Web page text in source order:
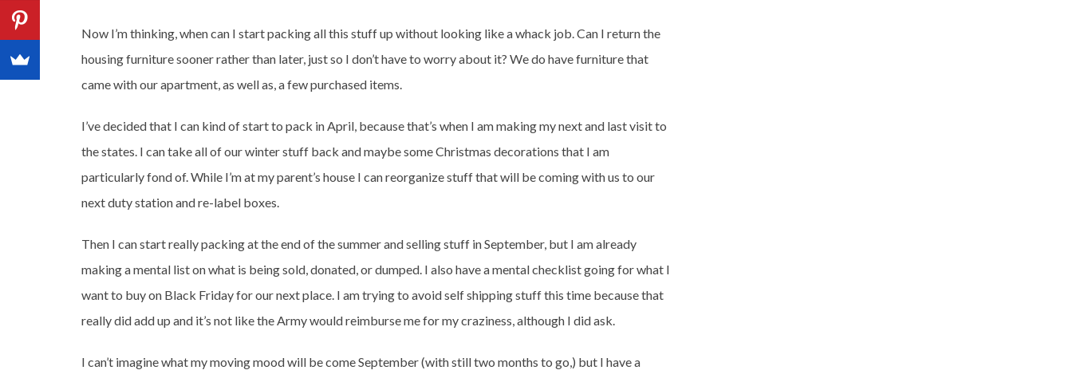
Now I’m thinking, when can I start packing all this stuff up without looking like a whack job. Can I return the
housing furniture sooner rather than later, just so I don’t have to worry about it? We do have furniture that
came with our apartment, as well as, a few purchased items.
I’ve decided that I can kind of start to pack in April, because that’s when I am making my next and last visit to
the states. I can take all of our winter stuff back and maybe some Christmas decorations that I am
particularly fond of. While I’m at my parent’s house I can reorganize stuff that will be coming with us to our
next duty station and re-label boxes.
Then I can start really packing at the end of the summer and selling stuff in September, but I am already
making a mental list on what is being sold, donated, or dumped. I also have a mental checklist going for what I
want to buy on Black Friday for our next place. I am trying to avoid self shipping stuff this time because that
really did add up and it’s not like the Army would reimburse me for my craziness, although I did ask.
I can’t imagine what my moving mood will be come September (with still two months to go,) but I have a